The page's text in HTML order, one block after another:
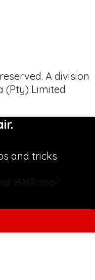
A division
(Pty) Limited
and tricks
HAIR too?